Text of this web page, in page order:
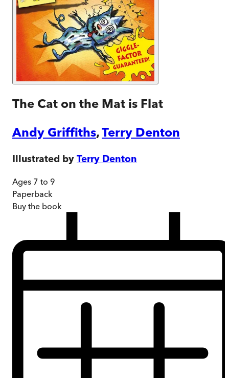
The Cat on the Mat is Flat
Andy Griffiths,Terry Denton
Illustrated by Terry Denton
Ages 7 to 9
Paperback
Buy the book